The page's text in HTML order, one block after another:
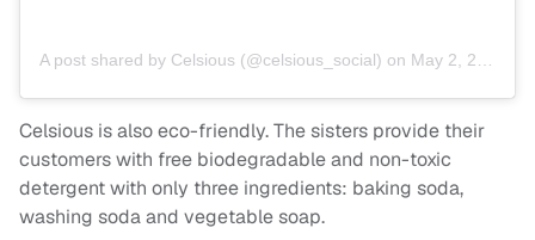
A post shared by Celsious (@celsious_social) on May 2, 2018 at 12:14pm PDT
Celsious is also eco-friendly. The sisters provide their
customers with free biodegradable and non-toxic
detergent with only three ingredients: baking soda,
washing soda and vegetable soap.